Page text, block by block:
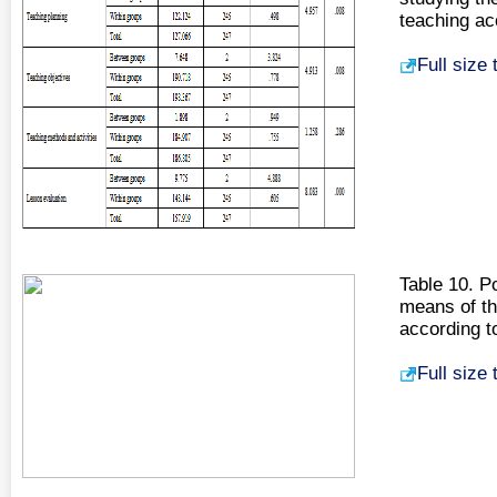
teaching
Full size
Table 10.
means of
according
Full size